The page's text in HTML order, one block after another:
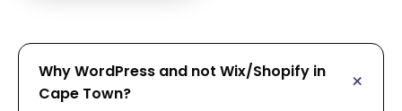
Why WordPress and not Wix/Shopify in
Cape Town?